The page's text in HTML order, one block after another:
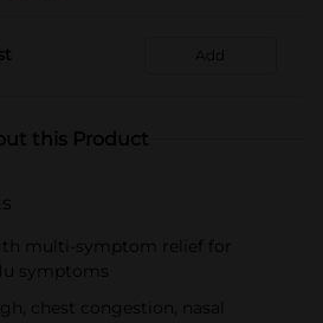
Add
this Product
multi-symptom relief for
symptoms
chest congestion, nasal